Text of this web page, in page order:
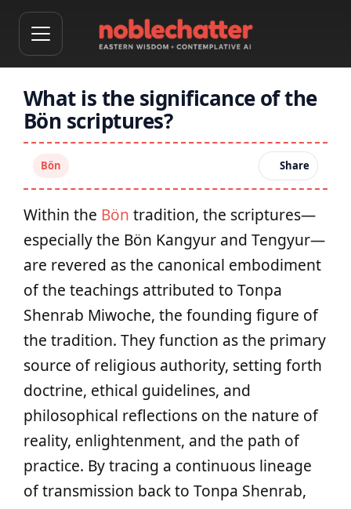
What is the significance of the
Bön scriptures?
Bön Share
Within the Bön tradition, the scriptures—
especially the Bön Kangyur and Tengyur—
are revered as the canonical embodiment
of the teachings attributed to Tonpa
Shenrab Miwoche, the founding figure of
the tradition. They function as the primary
source of religious authority, setting forth
doctrine, ethical guidelines, and
philosophical reflections on the nature of
reality, enlightenment, and the path of
practice. By tracing a continuous lineage
of transmission back to Tonpa Shenrab,